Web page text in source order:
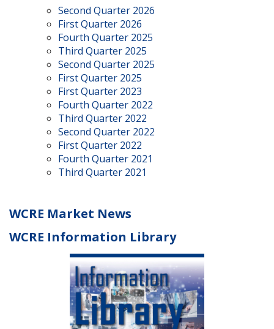
Second Quarter 2026
First Quarter 2026
Fourth Quarter 2025
Third Quarter 2025
Second Quarter 2025
First Quarter 2025
First Quarter 2023
Fourth Quarter 2022
Third Quarter 2022
Second Quarter 2022
First Quarter 2022
Fourth Quarter 2021
Third Quarter 2021
WCRE Market News
WCRE Information Library